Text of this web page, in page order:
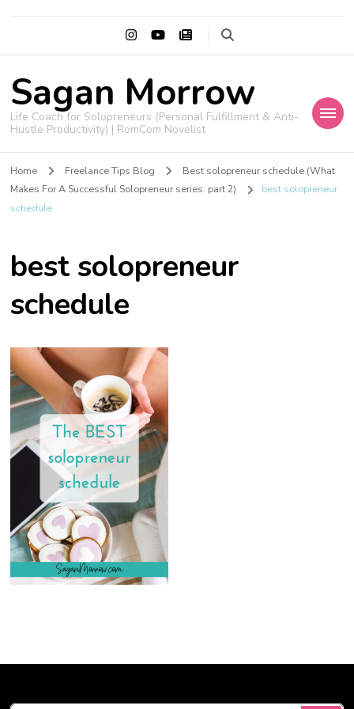
Sagan Morrow
Life Coach for Solopreneurs (Personal Fulfillment & Anti-
Hustle Productivity) | RomCom Novelist
Home Freelance Tips Blog
Best solopreneur schedule (What
Makes For A Successful Solopreneur series: part 2)
best solopreneur
schedule
best solopreneur
schedule